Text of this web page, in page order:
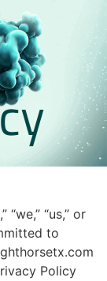
“us,” or
to
Policy